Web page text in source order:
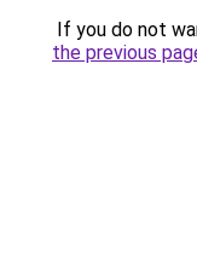
If you do not
the previous